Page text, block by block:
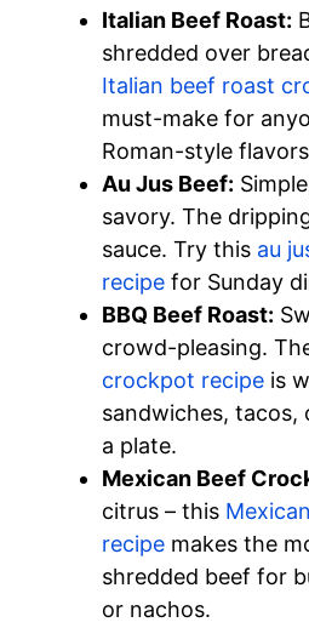
Italian Beef Roast:
shredded over
Italian beef roast
must-make for
Roman-style
Au Jus Beef:
savory. The
sauce. Try this au
recipe for Sunday
BBQ Beef Roast:
crowd-pleasing.
crockpot recipe is
sandwiches, tacos,
a plate.
Mexican Beef
citrus – this
recipe makes the
shredded beef for
or nachos.